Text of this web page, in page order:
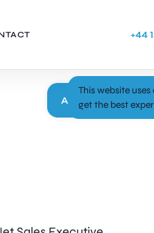
+44
Apply
This website
get the best